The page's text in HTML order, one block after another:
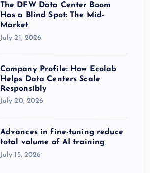
The DFW Data Center Boom
Has a Blind Spot: The Mid-
Market
July 21, 2026
Company Profile: How Ecolab
Helps Data Centers Scale
Responsibly
July 20, 2026
Advances in fine-tuning reduce
total volume of AI training
July 15, 2026